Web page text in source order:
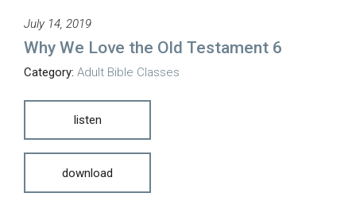
July 14, 2019
Why We Love the Old Testament 6
Category: Adult Bible Classes
listen
download